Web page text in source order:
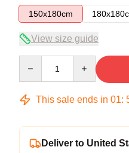
150x180cm
View size guide
This sale ends in 01:
Deliver to United